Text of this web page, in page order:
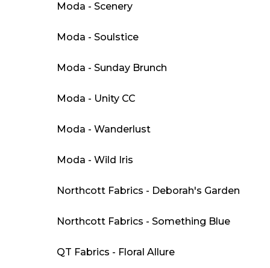
Moda - Scenery
Moda - Soulstice
Moda - Sunday Brunch
Moda - Unity CC
Moda - Wanderlust
Moda - Wild Iris
Northcott Fabrics - Deborah's Garden
Northcott Fabrics - Something Blue
QT Fabrics - Floral Allure